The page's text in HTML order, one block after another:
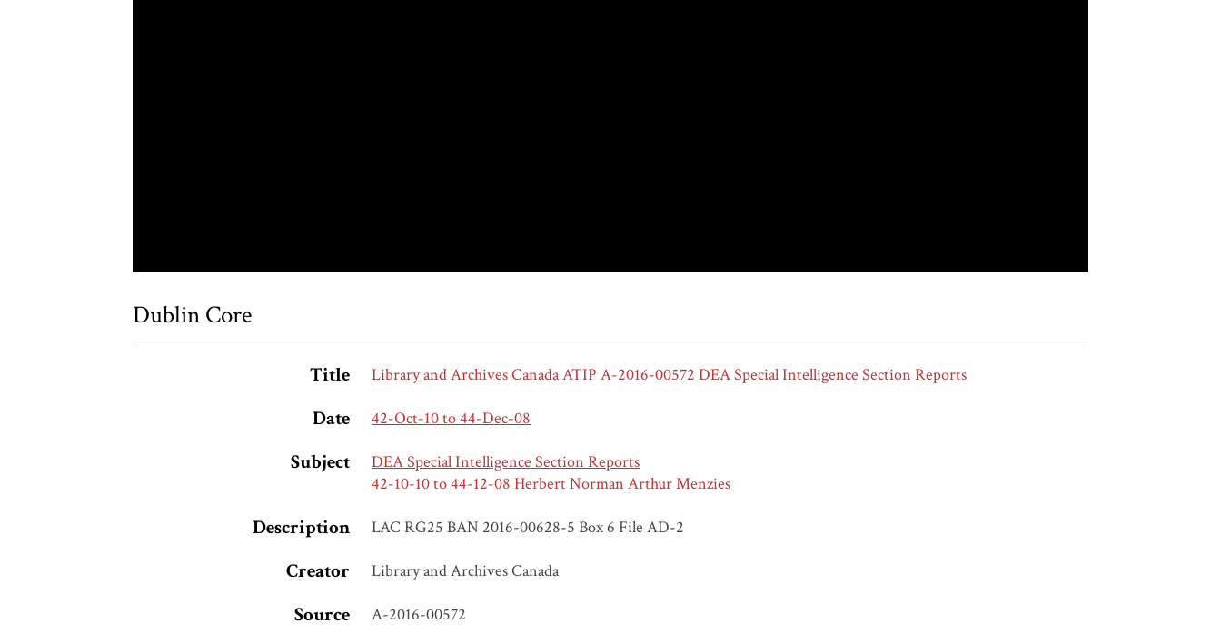
Dublin Core
Title Library and Archives Canada ATIP A-2016-00572 DEA Special Intelligence Section Reports
Date 42-Oct-10 to 44-Dec-08
Subject
DEA Special Intelligence Section Reports
42-10-10 to 44-12-08 Herbert Norman Arthur Menzies
Description LAC RG25 BAN 2016-00628-5 Box 6 File AD-2
Creator Library and Archives Canada
Source A-2016-00572